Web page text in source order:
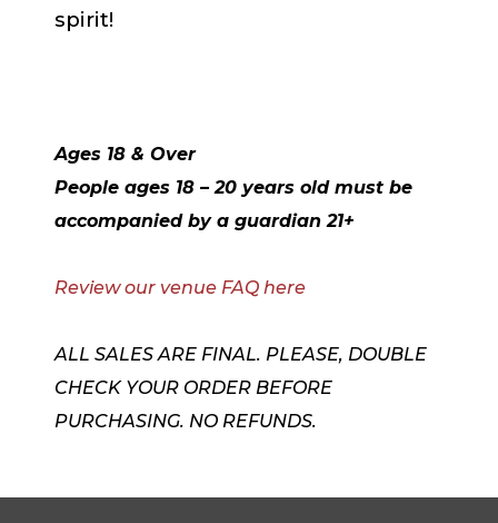
spirit!
Ages 18 & Over
People ages 18 – 20 years old must be
accompanied by a guardian 21+
Review our venue FAQ here
ALL SALES ARE FINAL. PLEASE, DOUBLE
CHECK YOUR ORDER BEFORE
PURCHASING. NO REFUNDS.